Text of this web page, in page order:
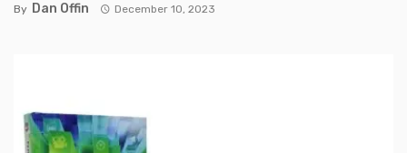
By Dan Offin December 10, 2023